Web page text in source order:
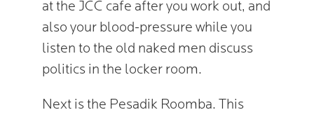
at the JCC cafe after you work out, and
also your blood-pressure while you
listen to the old naked men discuss
politics in the locker room.
Next is the Pesadik Roomba. This